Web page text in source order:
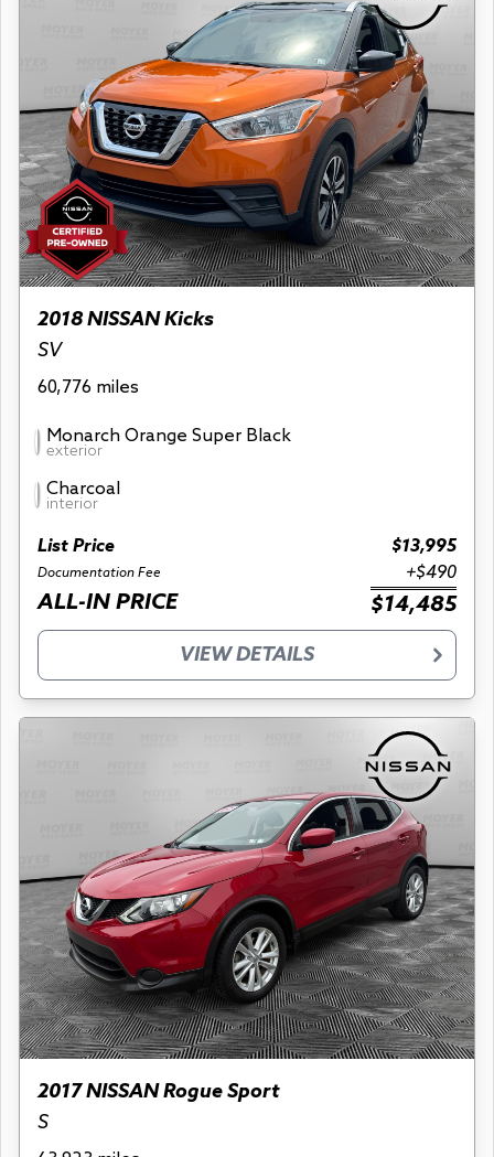
2018 NISSAN Kicks
SV
60,776 miles
Monarch Orange Super Black
exterior
Charcoal
interior
List Price $13,995
Documentation Fee +$490
ALL-IN PRICE $14,485
VIEW DETAILS
2017 NISSAN Rogue Sport
S